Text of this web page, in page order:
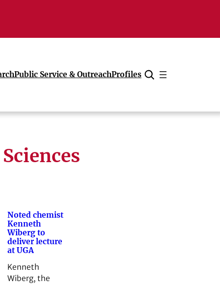
Public Service & OutreachProfiles
Cancel
Noted chemist
Kenneth
Wiberg to
deliver lecture
at UGA
Kenneth
Wiberg, the